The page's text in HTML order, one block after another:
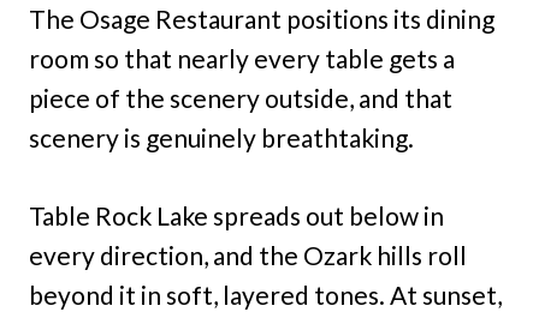
The Osage Restaurant positions its dining
room so that nearly every table gets a
piece of the scenery outside, and that
scenery is genuinely breathtaking.
Table Rock Lake spreads out below in
every direction, and the Ozark hills roll
beyond it in soft, layered tones. At sunset,